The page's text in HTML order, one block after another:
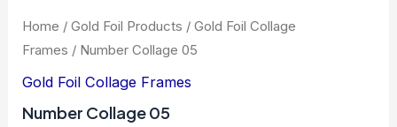
Home /Gold Foil Products /Gold Foil Collage
Frames / Number Collage 05
Gold Foil Collage Frames
Number Collage 05